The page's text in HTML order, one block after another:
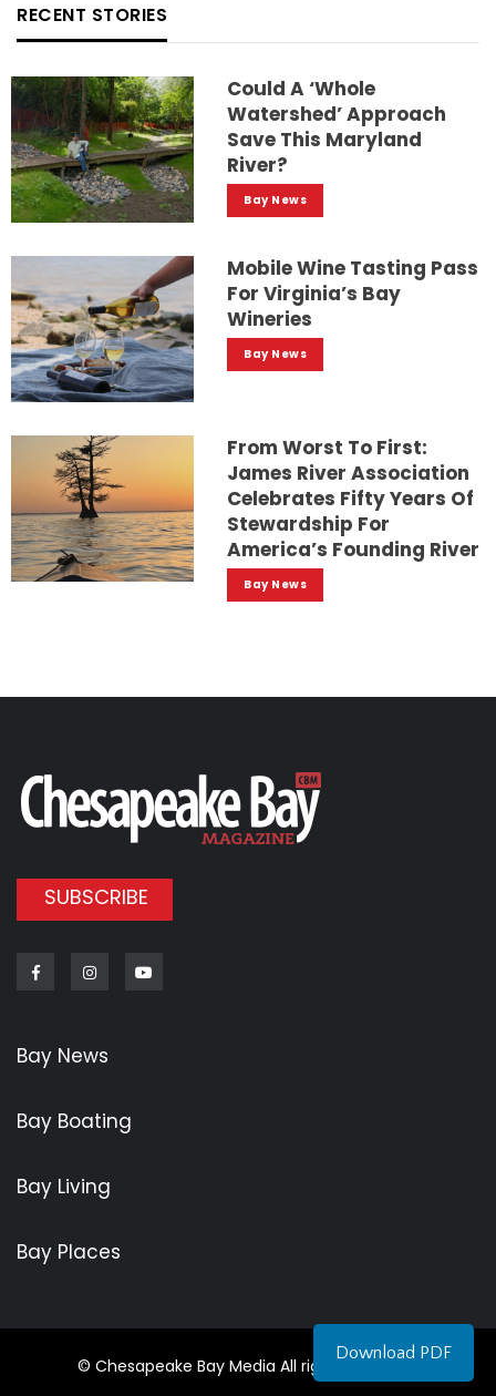
Download PDF
RECENT STORIES
Could A ‘whole
Watershed’ Approach
Save This Maryland
River?
Bay News
Mobile Wine Tasting Pass
For Virginia’s Bay
Wineries
Bay News
From Worst To First:
James River Association
Celebrates Fifty Years Of
Stewardship For
America’s Founding River
Bay News
SUBSCRIBE
FacebookInstagram
Bay News
Bay Boating
Bay Living
Bay Places
© Chesapeake Bay Media All rights reserved.